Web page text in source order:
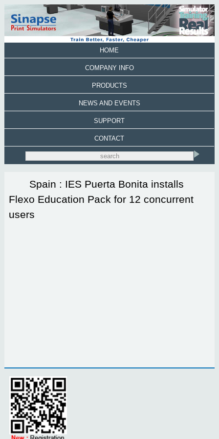
HOME
COMPANY INFO
PRODUCTS
NEWS AND EVENTS
SUPPORT
CONTACT
Spain : IES Puerta Bonita installs
Flexo Education Pack for 12 concurrent
users